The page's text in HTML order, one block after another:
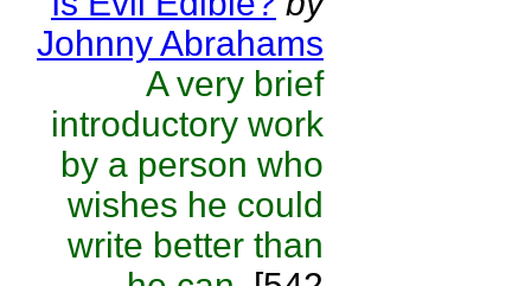
Johnny Abrahams
A very brief
introductory work
by a person who
wishes he could
write better than